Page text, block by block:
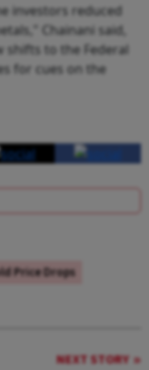
investors reduced
Chainani said,
to the Federal
for cues on the
Price Drops
NEXT STORY